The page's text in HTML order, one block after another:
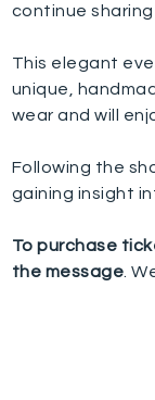
continue
This elegant
unique,
wear and will
Following the
gaining insight
To purchase
the message .